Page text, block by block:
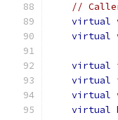
//
virtual
virtual
virtual
virtual
virtual
virtual